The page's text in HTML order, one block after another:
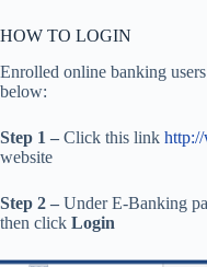
HOW TO LOGIN
Enrolled online banking
below:
Step 1 – Click this link
website
Step 2 – Under E-Banking
then click Login